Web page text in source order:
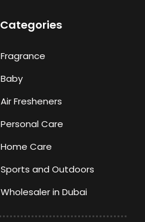
Categories
Fragrance
Baby
Air Fresheners
Personal Care
Home Care
Sports and Outdoors
Wholesaler in Dubai